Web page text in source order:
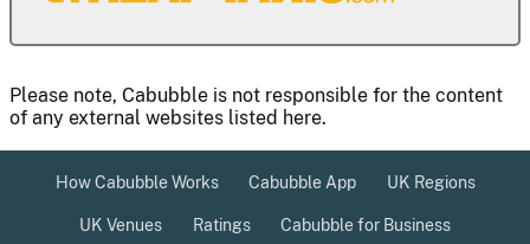
Please note, Cabubble is not responsible for the content
of any external websites listed here.
How Cabubble Works Cabubble App UK Regions
UK Venues Ratings Cabubble for Business